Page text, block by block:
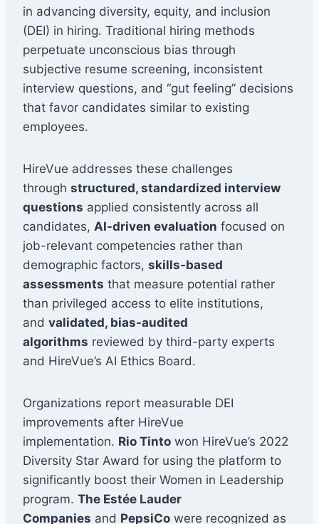
in advancing diversity, equity, and inclusion
(DEI) in hiring. Traditional hiring methods
perpetuate unconscious bias through
subjective resume screening, inconsistent
interview questions, and “gut feeling” decisions
that favor candidates similar to existing
employees.
HireVue addresses these challenges
through structured, standardized interview
questions applied consistently across all
candidates, AI-driven evaluation focused on
job-relevant competencies rather than
demographic factors, skills-based
assessments that measure potential rather
than privileged access to elite institutions,
and validated, bias-audited
algorithms reviewed by third-party experts
and HireVue’s AI Ethics Board.
Organizations report measurable DEI
improvements after HireVue
implementation. Rio Tinto won HireVue’s 2022
Diversity Star Award for using the platform to
significantly boost their Women in Leadership
program. The Estée Lauder
Companies and PepsiCo were recognized as